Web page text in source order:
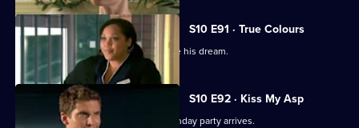
S10 E91 · True Colours
Ruth tries to help a graffiti artist realise his dream.
S10 E92 · Kiss My Asp
The evening of George's surprise birthday party arrives.